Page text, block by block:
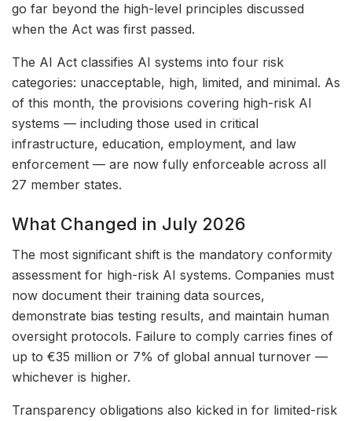
go far beyond the high-level principles discussed
when the Act was first passed.
The AI Act classifies AI systems into four risk
categories: unacceptable, high, limited, and minimal. As
of this month, the provisions covering high-risk AI
systems — including those used in critical
infrastructure, education, employment, and law
enforcement — are now fully enforceable across all
27 member states.
What Changed in July 2026
The most significant shift is the mandatory conformity
assessment for high-risk AI systems. Companies must
now document their training data sources,
demonstrate bias testing results, and maintain human
oversight protocols. Failure to comply carries fines of
up to €35 million or 7% of global annual turnover —
whichever is higher.
Transparency obligations also kicked in for limited-risk